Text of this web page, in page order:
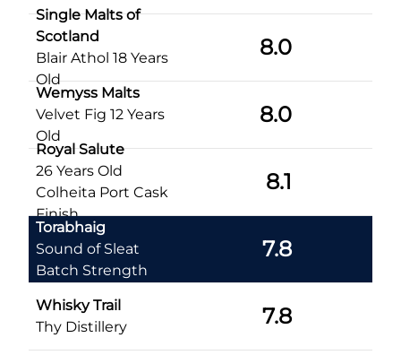
Single Malts of
Scotland
Blair Athol 18 Years
Old
8.0
Wemyss Malts
Velvet Fig 12 Years
Old
8.0
Royal Salute
26 Years Old
Colheita Port Cask
Finish
8.1
Torabhaig
Sound of Sleat
Batch Strength
7.8
Whisky Trail
Thy Distillery
7.8